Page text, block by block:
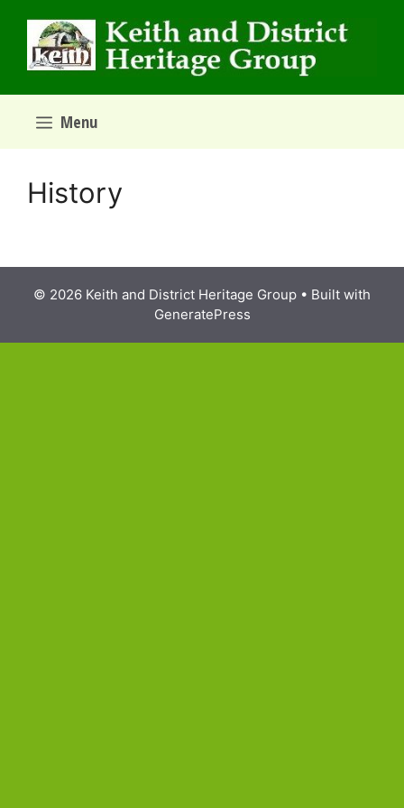
content
Menu
History
© 2026 Keith and District Heritage Group • Built with
GeneratePress